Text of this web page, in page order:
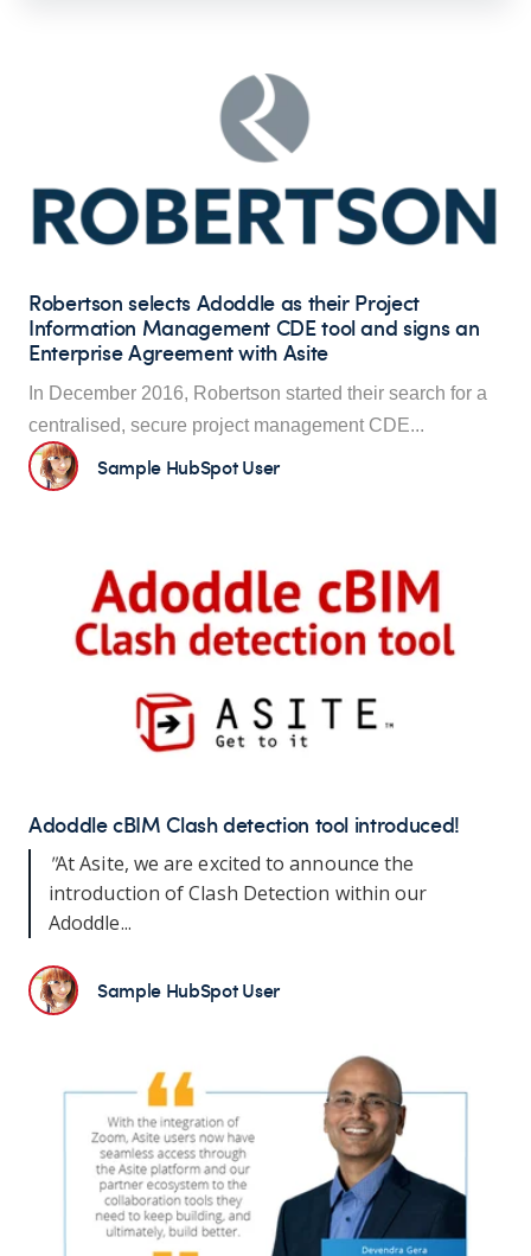
Robertson selects Adoddle as their Project
Information Management CDE tool and signs an
Enterprise Agreement with Asite
In December 2016, Robertson started their search for a
centralised, secure project management CDE...
Sample HubSpot User
Adoddle cBIM Clash detection tool introduced!
"At Asite, we are excited to announce the
introduction of Clash Detection within our
Adoddle...
Sample HubSpot User